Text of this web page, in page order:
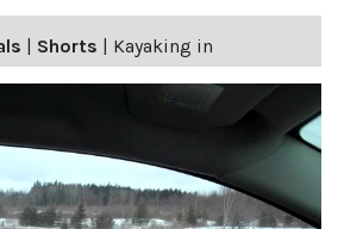
| Shorts | Kayaking in